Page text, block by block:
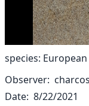
species: European
Observer
Date 8/22/2021